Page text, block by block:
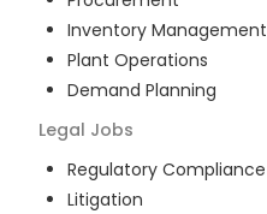
Inventory Management
Plant Operations
Demand Planning
Legal Jobs
Regulatory Compliance
Litigation